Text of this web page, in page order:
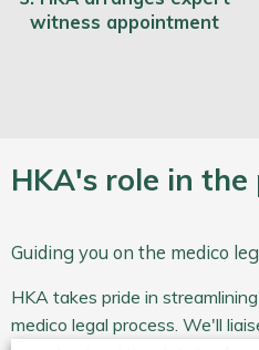
witness appointment
HKA's role in the
Guiding you on the medico
HKA takes pride in
medico legal process. We'll